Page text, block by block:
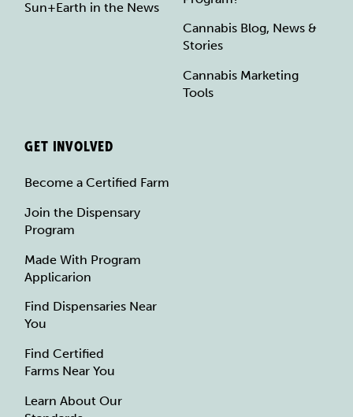
Sun+Earth in the News
Cannabis Blog, News &
Stories
Cannabis Marketing
Tools
GET INVOLVED
Become a Certified Farm
Join the Dispensary
Program
Made With Program
Applicarion
Find Dispensaries Near
You
Find Certified
Farms Near You
Learn About Our